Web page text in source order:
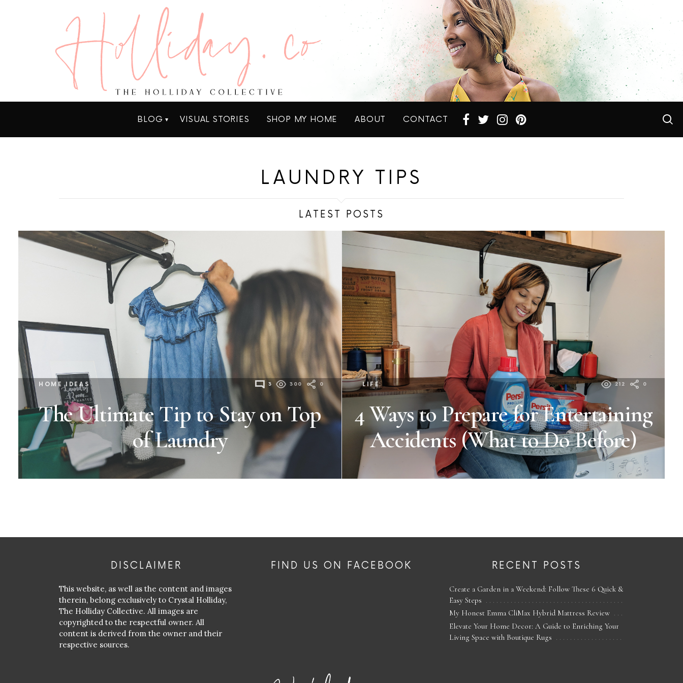
BLOG VISUAL STORIES SHOP MY HOME ABOUT CONTACT
LAUNDRY TIPS
LATEST POSTS
HOME IDEAS 3 300 0
The Ultimate Tip to Stay on Top
of Laundry
LIFE 212 0
4 Ways to Prepare for Entertaining
Accidents (What to Do Before)
DISCLAIMER
This website, as well as the content and images
therein, belong exclusively to Crystal Holliday,
The Holliday Collective. All images are
copyrighted to the respectful owner. All
content is derived from the owner and their
respective sources.
FIND US ON FACEBOOK RECENT POSTS
Create a Garden in a Weekend: Follow These 6 Quick &
Easy Steps
My Honest Emma CliMax Hybrid Mattress Review
Elevate Your Home Decor: A Guide to Enriching Your
Living Space with Boutique Rugs